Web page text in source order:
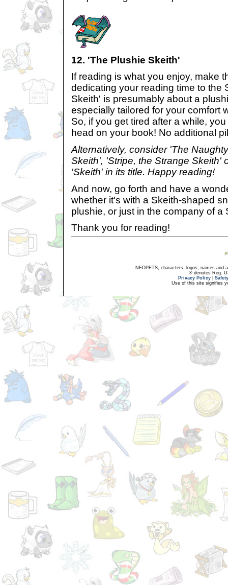
12. 'The Plushie Skeith'
If reading is what you enjoy, make
dedicating your reading time to the
Skeith' is presumably about a
especially tailored for your comfort
So, if you get tired after a while,
head on your book! No additional
Alternatively, consider 'The
Skeith', 'Stripe, the Strange Skeith'
'Skeith' in its title. Happy reading!
And now, go forth and have a
whether it's with a Skeith-shaped
plushie, or just in the company of a
Thank you for reading!
NEOPETS, characters, logos, names and
® denotes Reg.
Privacy Policy
Use of this site signifies